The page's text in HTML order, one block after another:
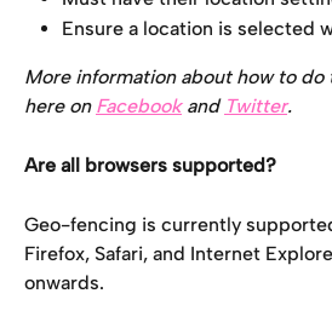
Ensure a location is selected
More information about how to
here on Facebook and Twitter.
Are all browsers supported?
Geo-fencing is currently
Firefox, Safari, and Internet
onwards.